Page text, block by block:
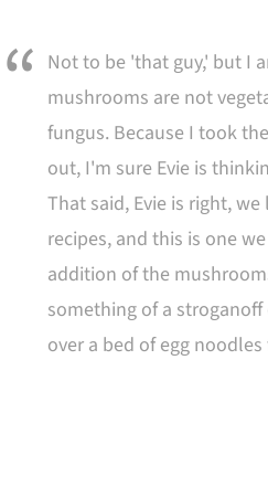
Not to be 'that guy,' but I
mushrooms are not
fungus. Because I took
out, I'm sure Evie is
That said, Evie is right,
recipes, and this is one
addition of the
something of a
over a bed of egg